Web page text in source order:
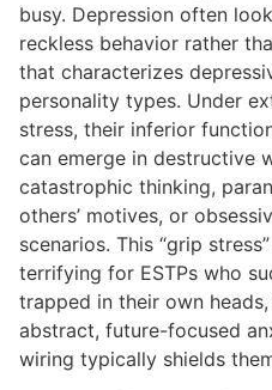
busy. Depression often
reckless behavior rather
that characterizes
personality types. Under
stress, their inferior
can emerge in destructive
catastrophic thinking,
others’ motives, or
scenarios. This “grip
terrifying for ESTPs who
trapped in their own
abstract, future-focused
wiring typically shields